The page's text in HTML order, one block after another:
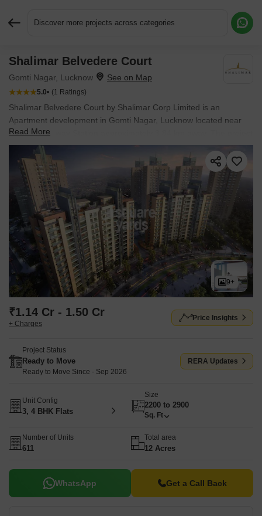
Discover more projects across categories
Shalimar Belvedere Court
Gomti Nagar, Lucknow
5.0 (1 Ratings)
Shalimar Belvedere Court by Shalimar Corp Limited is an
Apartment development in Gomti Nagar, Lucknow located near
Malhaur Railway Station approximately 3.84 km away. The project
houses 3 BHK, 4 BHK Flats units, ranging from 2200 Sq.Ft. to
2900 Sq.Ft., spread across 12 Acres. It is Ready to Move, with
possession by Sep 2026. Entry price is ₹ 1.14 Cr.
Read More
9+
₹1.14 Cr - 1.50 Cr
+ Charges
Price Insights
Project Status
Ready to Move
Ready to Move Since - Sep 2026
RERA Updates
Unit Config
3, 4 BHK Flats
Size
2200 to 2900
Sq. Ft
Number of Units
611
Total area
12 Acres
WhatsApp Get a Call Back
Request More Information or a Callback